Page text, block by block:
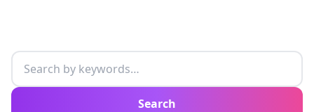
Search articles
Search